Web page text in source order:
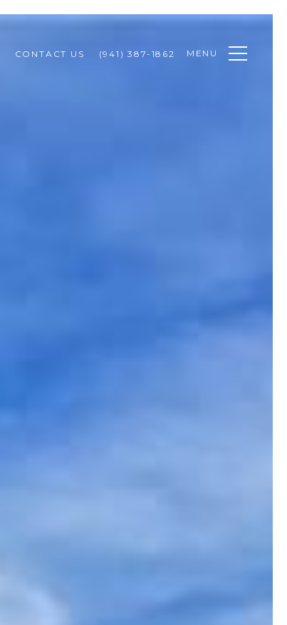
CONTACT US (941) 387-1862 MENU